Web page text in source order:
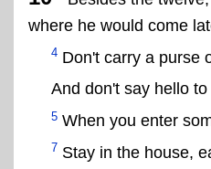
where he would come
4 Don't carry a purse
And don't say hello
5 When you enter
7 Stay in the house,